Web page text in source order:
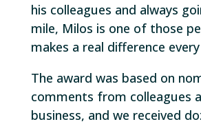
his colleagues and always
mile, Milos is one of those
makes a real difference
The award was based on
comments from colleagues
business, and we received